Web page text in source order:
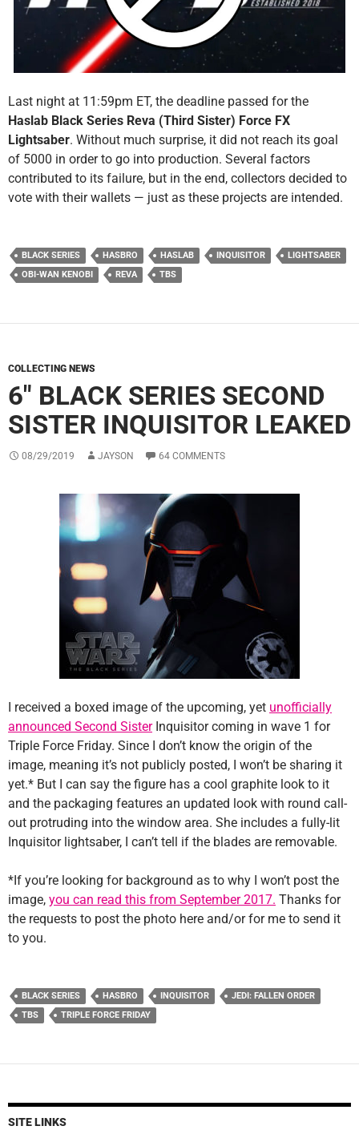
Last night at 11:59pm ET, the deadline passed for the
Haslab Black Series Reva (Third Sister) Force FX
Lightsaber. Without much surprise, it did not reach its goal
of 5000 in order to go into production. Several factors
contributed to its failure, but in the end, collectors decided to
vote with their wallets — just as these projects are intended.
BLACK SERIES HASBRO HASLAB INQUISITOR
LIGHTSABER
OBI-WAN KENOBI
REVA TBS
COLLECTING NEWS
6″ BLACK SERIES SECOND
SISTER INQUISITOR LEAKED
08/29/2019 JAYSON 64 COMMENTS
I received a boxed image of the upcoming, yet unofficially
announced Second SisterInquisitor coming in wave 1 for
Triple Force Friday. Since I don’t know the origin of the
image, meaning it’s not publicly posted, I won’t be sharing it
yet.* But I can say the figure has a cool graphite look to it
and the packaging features an updated look with round call-
out protruding into the window area. She includes a fully-lit
Inquisitor lightsaber, I can’t tell if the blades are removable.
*If you’re looking for background as to why I won’t post the
image, you can read this from September 2017. Thanks for
the requests to post the photo here and/or for me to send it
to you.
BLACK SERIES HASBRO INQUISITOR
JEDI: FALLEN ORDER
TBS
TRIPLE FORCE FRIDAY
SITE LINKS